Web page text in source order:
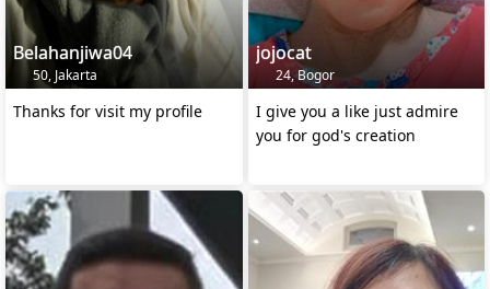
Belahanjiwa04
50, Jakarta
Thanks for visit my profile
jojocat
24, Bogor
I give you a like just admire
you for god's creation